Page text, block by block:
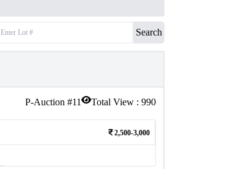
Search
P-Auction #11 Total View : 990
2,500-3,000